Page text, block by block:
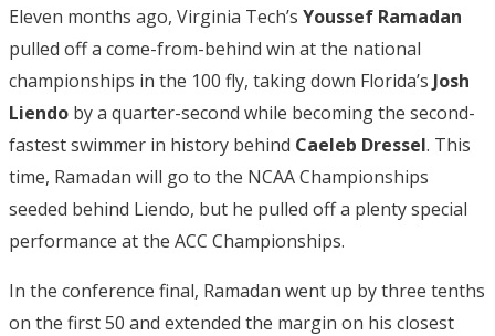
Eleven months ago, Virginia Tech’s Youssef Ramadan
pulled off a come-from-behind win at the national
championships in the 100 fly, taking down Florida’s Josh
Liendo by a quarter-second while becoming the second-
fastest swimmer in history behind Caeleb Dressel. This
time, Ramadan will go to the NCAA Championships
seeded behind Liendo, but he pulled off a plenty special
performance at the ACC Championships.
In the conference final, Ramadan went up by three tenths
on the first 50 and extended the margin on his closest